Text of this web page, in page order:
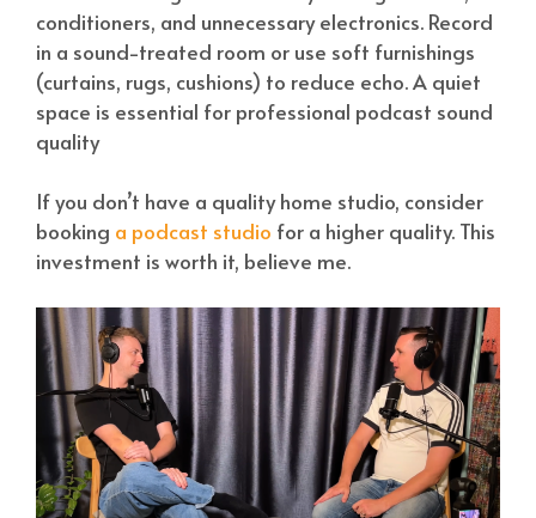
conditioners, and unnecessary electronics. Record
in a sound-treated room or use soft furnishings
(curtains, rugs, cushions) to reduce echo. A quiet
space is essential for professional podcast sound
quality
If you don’t have a quality home studio, consider
booking a podcast studio for a higher quality. This
investment is worth it, believe me.